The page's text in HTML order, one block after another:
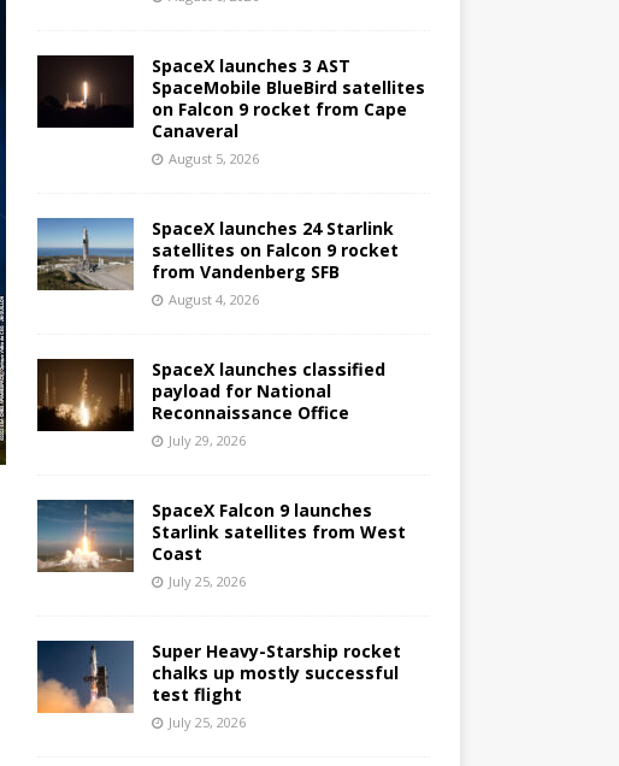
SpaceX launches 3 AST
SpaceMobile BlueBird satellites
on Falcon 9 rocket from Cape
Canaveral
August 5, 2026
SpaceX launches 24 Starlink
satellites on Falcon 9 rocket
from Vandenberg SFB
August 4, 2026
SpaceX launches classified
payload for National
Reconnaissance Office
July 29, 2026
SpaceX Falcon 9 launches
Starlink satellites from West
Coast
July 25, 2026
Super Heavy-Starship rocket
chalks up mostly successful
test flight
July 25, 2026